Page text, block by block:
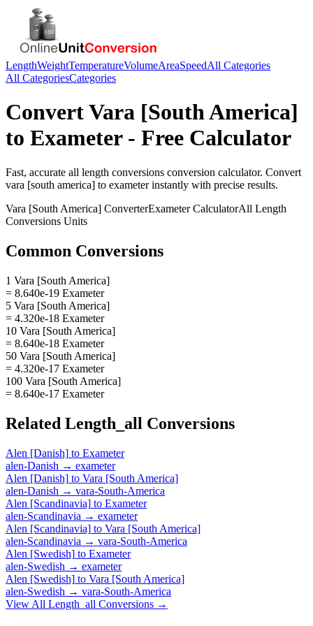
LengthWeightTemperatureVolumeAreaSpeedAll Categories
All CategoriesCategories
ConvertVara [South America]
to Exameter- Free Calculator
Fast, accurate all length conversions conversion calculator. Convert
vara [south america] to exameterinstantly with precise results.
Vara [South America] ConverterExameterCalculatorAll Length
Conversions Units
Common Conversions
1 Vara [South America]
= 8.640e-19 Exameter
5 Vara [South America]
= 4.320e-18 Exameter
10 Vara [South America]
= 8.640e-18 Exameter
50 Vara [South America]
= 4.320e-17 Exameter
100 Vara [South America]
= 8.640e-17 Exameter
Related Length_all Conversions
Alen [Danish] to Exameter
alen-Danish → exameter
Alen [Danish] to Vara [South America]
alen-Danish → vara-South-America
Alen [Scandinavia] to Exameter
alen-Scandinavia → exameter
Alen [Scandinavia] to Vara [South America]
alen-Scandinavia → vara-South-America
Alen [Swedish] to Exameter
alen-Swedish → exameter
Alen [Swedish] to Vara [South America]
alen-Swedish → vara-South-America
View All Length_all Conversions →